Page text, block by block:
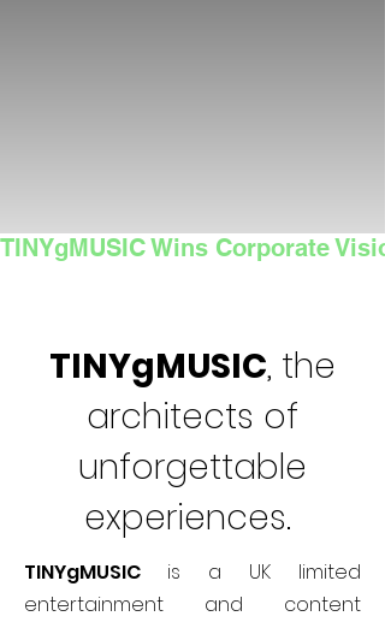
TINYgMUSIC Wins Corporate
TINYgMUSIC, the
architects of
unforgettable
experiences.
TINYgMUSIC is a UK limited
entertainment and content